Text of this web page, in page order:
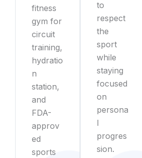
fitness
gym for
circuit
training,
hydratio
n
station,
and
FDA-
approv
ed
sports
to
respect
the
sport
while
staying
focused
on
persona
l
progres
sion.